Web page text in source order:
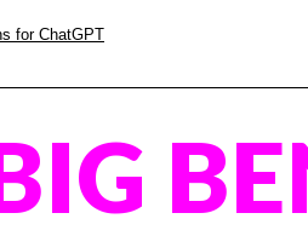
for ChatGPT